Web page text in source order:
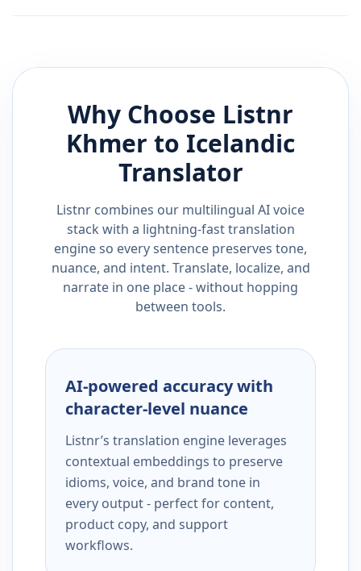
Why Choose Listnr
Khmer to Icelandic
Translator
Listnr combines our multilingual AI voice
stack with a lightning-fast translation
engine so every sentence preserves tone,
nuance, and intent. Translate, localize, and
narrate in one place - without hopping
between tools.
AI-powered accuracy with
character-level nuance
Listnr’s translation engine leverages
contextual embeddings to preserve
idioms, voice, and brand tone in
every output - perfect for content,
product copy, and support
workflows.